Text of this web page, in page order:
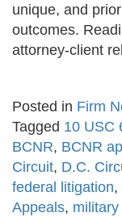
unique, and
outcomes.
attorney-client
Posted in Firm
Tagged 10 USC
BCNR, BCNR
Circuit, D.C.
federal litigation,
Appeals,